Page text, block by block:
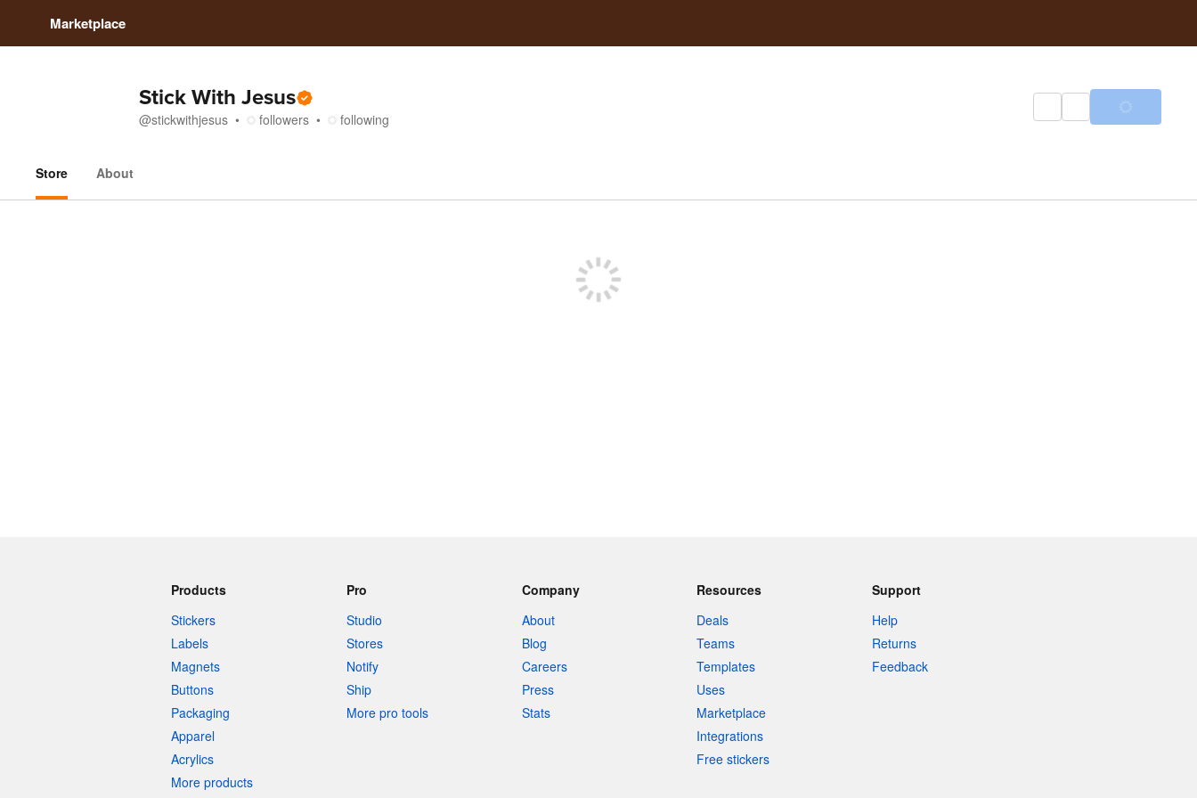
Marketplace
Stick With Jesus
@stickwithjesus followers following
Store About
Products
Stickers
Labels
Magnets
Buttons
Packaging
Apparel
Acrylics
More products
Pro
Studio
Stores
Notify
Ship
More pro tools
Company
About
Blog
Careers
Press
Stats
Resources
Deals
Teams
Templates
Uses
Marketplace
Integrations
Free stickers
Support
Help
Returns
Feedback